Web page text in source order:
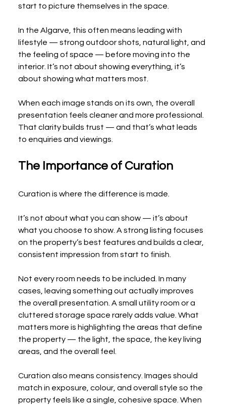
start to picture themselves in the space.
In the Algarve, this often means leading with
lifestyle — strong outdoor shots, natural light, and
the feeling of space — before moving into the
interior. It’s not about showing everything, it’s
about showing what matters most.
When each image stands on its own, the overall
presentation feels cleaner and more professional.
That clarity builds trust — and that’s what leads
to enquiries and viewings.
The Importance of Curation
Curation is where the difference is made.
It’s not about what you can show — it’s about
what you choose to show. A strong listing focuses
on the property’s best features and builds a clear,
consistent impression from start to finish.
Not every room needs to be included. In many
cases, leaving something out actually improves
the overall presentation. A small utility room or a
cluttered storage space rarely adds value. What
matters more is highlighting the areas that define
the property — the light, the space, the key living
areas, and the overall feel.
Curation also means consistency. Images should
match in exposure, colour, and overall style so the
property feels like a single, cohesive space. When